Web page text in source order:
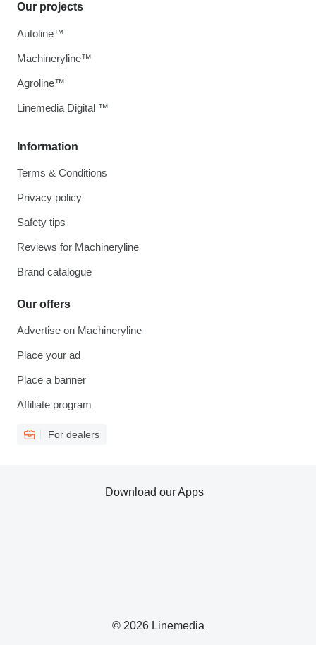
Information
Terms & Conditions
Privacy policy
Safety tips
Reviews for Machineryline
Brand catalogue
Our offers
Advertise on Machineryline
Place your ad
Place a banner
Affiliate program
For dealers
Our projects
Autoline™
Machineryline™
Agroline™
Linemedia Digital ™
© 2026 Linemedia
Download our Apps